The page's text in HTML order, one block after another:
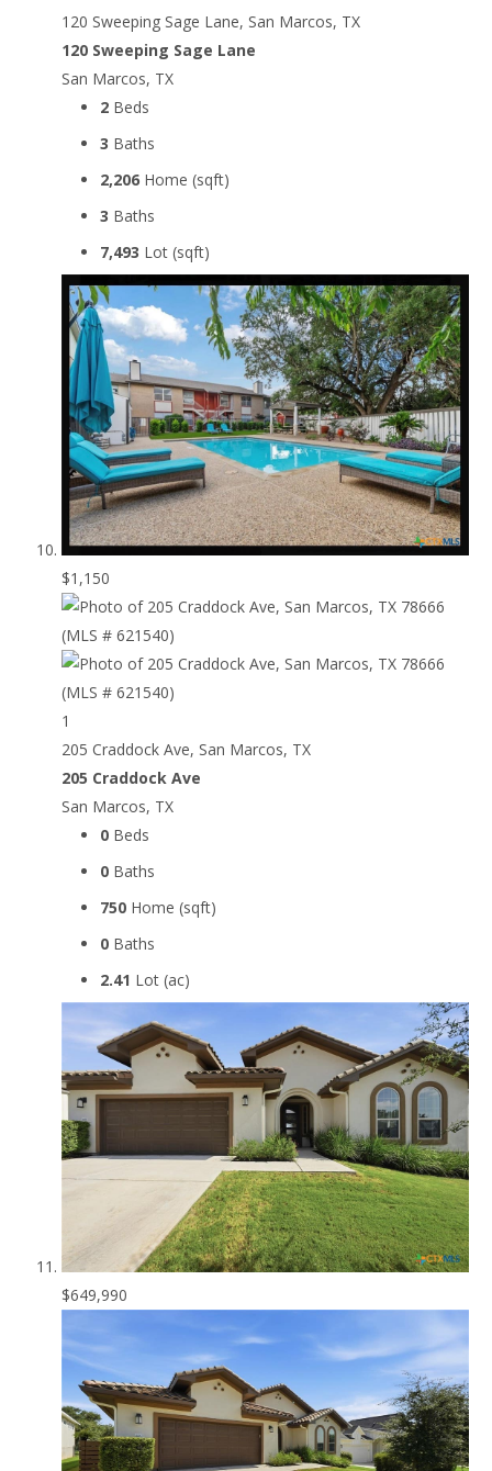
120 Sweeping Sage Lane, San Marcos, TX
120 Sweeping Sage Lane
San Marcos, TX
2 Beds
3 Baths
2,206 Home (sqft)
3 Baths
7,493 Lot (sqft)
$1,150
1
205 Craddock Ave, San Marcos, TX
205 Craddock Ave
San Marcos, TX
0 Beds
0 Baths
750 Home (sqft)
0 Baths
2.41 Lot (ac)
$649,990